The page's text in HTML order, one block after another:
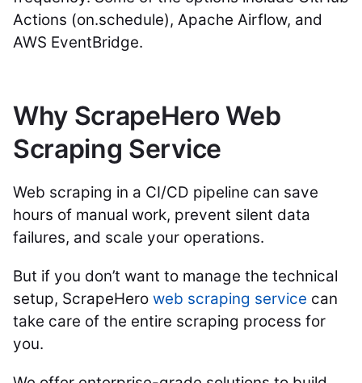
Actions (on.schedule), Apache Airflow, and
AWS EventBridge.
Why ScrapeHero Web
Scraping Service
Web scraping in a CI/CD pipeline can save
hours of manual work, prevent silent data
failures, and scale your operations.
But if you don’t want to manage the technical
setup, ScrapeHero web scraping service can
take care of the entire scraping process for
you.